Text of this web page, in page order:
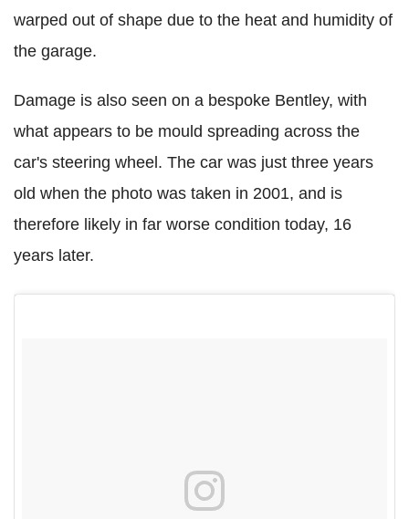
warped out of shape due to the heat and humidity of
the garage.
Damage is also seen on a bespoke Bentley, with
what appears to be mould spreading across the
car's steering wheel. The car was just three years
old when the photo was taken in 2001, and is
therefore likely in far worse condition today, 16
years later.